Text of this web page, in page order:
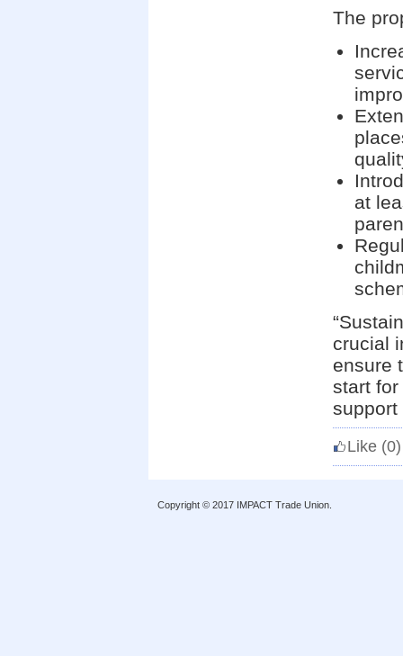
The
at
crucial
ensure
start
support
Like (0)
Copyright © 2017 IMPACT Trade Union.